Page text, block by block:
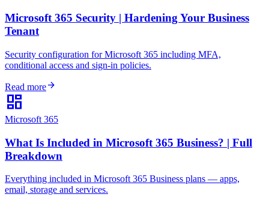
Microsoft 365 Security | Hardening Your Business
Tenant
Security configuration for Microsoft 365 including MFA,
conditional access and sign-in policies.
Read morearrow_forward
dashboard
Microsoft 365
What Is Included in Microsoft 365 Business? | Full
Breakdown
Everything included in Microsoft 365 Business plans — apps,
email, storage and services.